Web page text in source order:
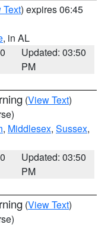
Text) expires 06:45
, in AL
Updated: 03:50
PM
(View Text)
, Middlesex, Sussex,
Updated: 03:50
PM
(View Text)